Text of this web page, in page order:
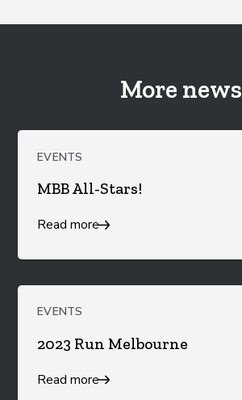
More news
EVENTS
MBB All-Stars!
Read more
EVENTS
2023 Run Melbourne
Read more